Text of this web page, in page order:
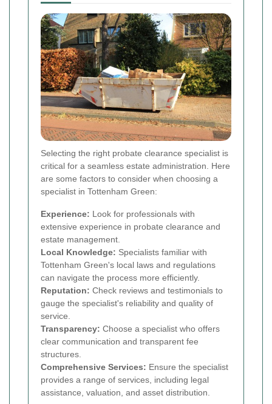
Selecting the right probate clearance specialist is
critical for a seamless estate administration. Here
are some factors to consider when choosing a
specialist in Tottenham Green:
Experience: Look for professionals with
extensive experience in probate clearance and
estate management.
Local Knowledge: Specialists familiar with
Tottenham Green's local laws and regulations
can navigate the process more efficiently.
Reputation: Check reviews and testimonials to
gauge the specialist's reliability and quality of
service.
Transparency: Choose a specialist who offers
clear communication and transparent fee
structures.
Comprehensive Services: Ensure the specialist
provides a range of services, including legal
assistance, valuation, and asset distribution.